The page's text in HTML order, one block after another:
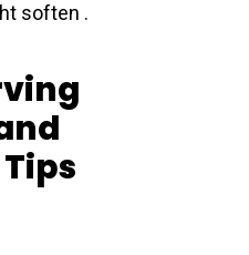
soften .